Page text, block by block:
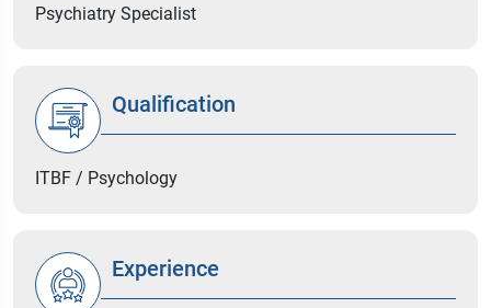
Psychiatry Specialist
Qualification
ITBF / Psychology
Experience